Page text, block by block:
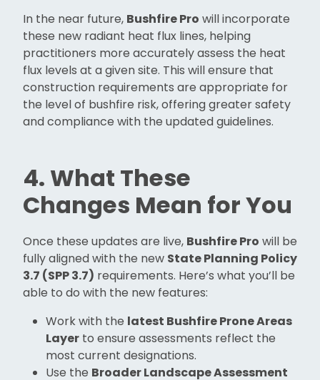
In the near future, Bushfire Pro will incorporate
these new radiant heat flux lines, helping
practitioners more accurately assess the heat
flux levels at a given site. This will ensure that
construction requirements are appropriate for
the level of bushfire risk, offering greater safety
and compliance with the updated guidelines.
4. What These
Changes Mean for You
Once these updates are live, Bushfire Pro will be
fully aligned with the new State Planning Policy
3.7 (SPP 3.7) requirements. Here’s what you’ll be
able to do with the new features:
Work with the latest Bushfire Prone Areas
Layer to ensure assessments reflect the
most current designations.
Use the Broader Landscape Assessment